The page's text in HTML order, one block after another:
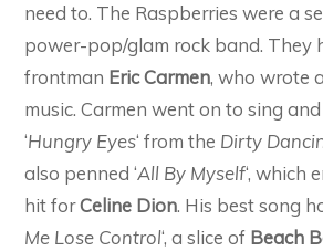
need to. The Raspberries were a
power-pop/glam rock band. They
frontman Eric Carmen, who wrote
music. Carmen went on to sing
‘Hungry Eyes‘ from the Dirty
also penned ‘All By Myself‘, which
hit forCeline Dion. His best song
Me Lose Control‘, a slice of Beach